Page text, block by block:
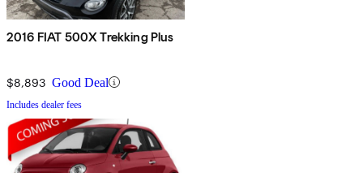
2016 FIAT 500X Trekking Plus
$8,893 Good Deal
Includes dealer fees